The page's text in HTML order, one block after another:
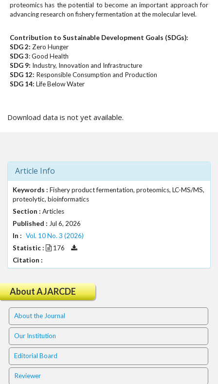
.
t
h
e
m
b
s
t
a
3
.
a
c
c
e
s
i
b
l
e
_
m
e
n
u
proteomics has the potential to become an important approach for
advancing research on fishery fermentation at the molecular level.
Contribution to Sustainable Development Goals (SDGs):
SDG 2: Zero Hunger
SDG 3: Good Health
SDG 9: Industry, Innovation and Infrastructure
SDG 12: Responsible Consumption and Production
SDG 14: Life Below Water
Download data is not yet available.
Article Info
Keywords : Fishery product fermentation, proteomics, LC-MS/MS,
proteolytic, bioinformatics
Section : Articles
Published : Jul 6, 2026
In : Vol. 10 No. 3 (2026)
Statistic :
176
Citation :
About AJARCDE
About the Journal
Our Institution
Editorial Board
Reviewer